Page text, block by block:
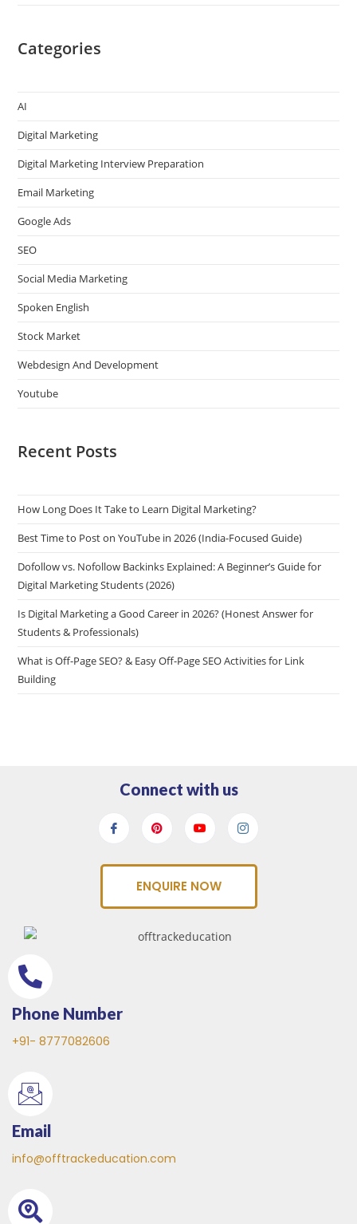
Categories
AI
Digital Marketing
Digital Marketing Interview Preparation
Email Marketing
Google Ads
SEO
Social Media Marketing
Spoken English
Stock Market
Webdesign And Development
Youtube
Recent Posts
How Long Does It Take to Learn Digital Marketing?
Best Time to Post on YouTube in 2026 (India-Focused Guide)
Dofollow vs. Nofollow Backinks Explained: A Beginner’s Guide for
Digital Marketing Students (2026)
Is Digital Marketing a Good Career in 2026? (Honest Answer for
Students & Professionals)
What is Off-Page SEO? & Easy Off-Page SEO Activities for Link
Building
Connect with us
ENQUIRE NOW
Phone Number
+91- 8777082606
Email
info@offtrackeducation.com